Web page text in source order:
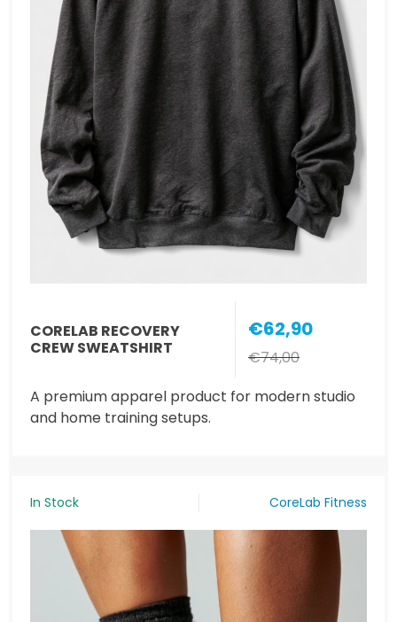
CORELAB RECOVERY
CREW SWEATSHIRT
€62,90
€74,00
A premium apparel product for modern studio
and home training setups.
In Stock CoreLab Fitness